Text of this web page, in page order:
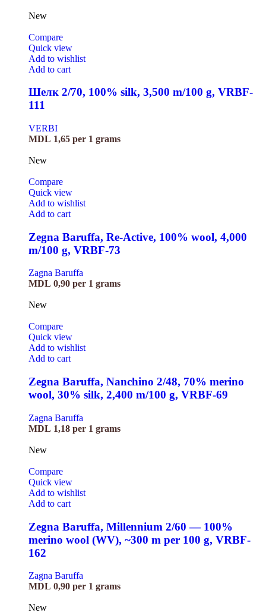
New
Compare
Quick view
Add to wishlist
Add to cart
Шелк 2/70, 100% silk, 3,500 m/100 g, VRBF-
111
VERBI
MDL 1,65 per 1 grams
New
Compare
Quick view
Add to wishlist
Add to cart
Zegna Baruffa, Re-Active, 100% wool, 4,000
m/100 g, VRBF-73
Zagna Baruffa
MDL 0,90 per 1 grams
New
Compare
Quick view
Add to wishlist
Add to cart
Zegna Baruffa, Nanchino 2/48, 70% merino
wool, 30% silk, 2,400 m/100 g, VRBF-69
Zagna Baruffa
MDL 1,18 per 1 grams
New
Compare
Quick view
Add to wishlist
Add to cart
Zegna Baruffa, Millennium 2/60 — 100%
merino wool (WV), ~300 m per 100 g, VRBF-
162
Zagna Baruffa
MDL 0,90 per 1 grams
New